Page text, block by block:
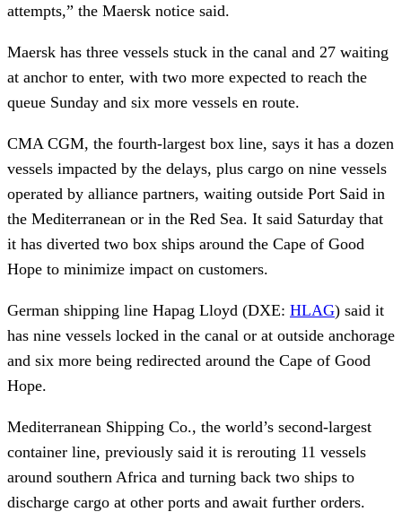
attempts,” the Maersk notice said.
Maersk has three vessels stuck in the canal and 27 waiting
at anchor to enter, with two more expected to reach the
queue Sunday and six more vessels en route.
CMA CGM, the fourth-largest box line, says it has a dozen
vessels impacted by the delays, plus cargo on nine vessels
operated by alliance partners, waiting outside Port Said in
the Mediterranean or in the Red Sea. It said Saturday that
it has diverted two box ships around the Cape of Good
Hope to minimize impact on customers.
German shipping line Hapag Lloyd (DXE: HLAG) said it
has nine vessels locked in the canal or at outside anchorage
and six more being redirected around the Cape of Good
Hope.
Mediterranean Shipping Co., the world’s second-largest
container line, previously said it is rerouting 11 vessels
around southern Africa and turning back two ships to
discharge cargo at other ports and await further orders.